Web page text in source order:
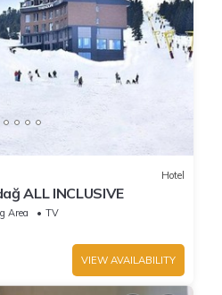
Hotel
ALL INCLUSIVE
Area
TV
VIEW AVAILABILITY